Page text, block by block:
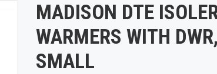
MADISON DTE
WARMERS WITH
SMALL